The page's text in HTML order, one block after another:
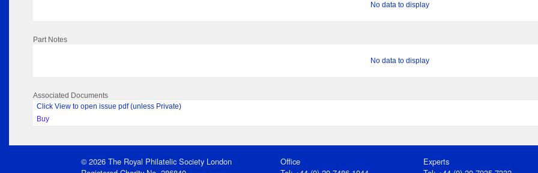
No data to display
Part Notes
No data to display
Associated Documents
Click View to open issue pdf (unless Private)
Buy
© 2026 The Royal Philatelic Society London
Office
Experts